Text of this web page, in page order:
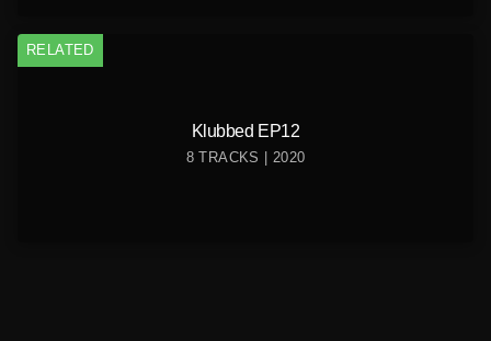
RELATED
Klubbed EP12
8 TRACKS | 2020